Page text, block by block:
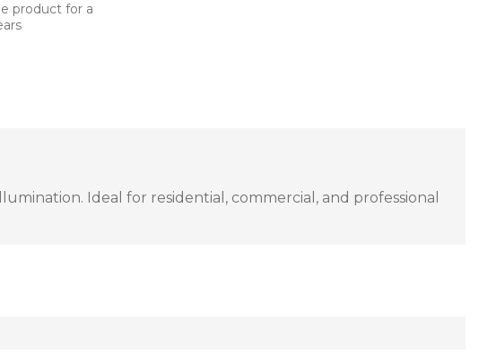
product for a
Ideal for residential, commercial, and professional